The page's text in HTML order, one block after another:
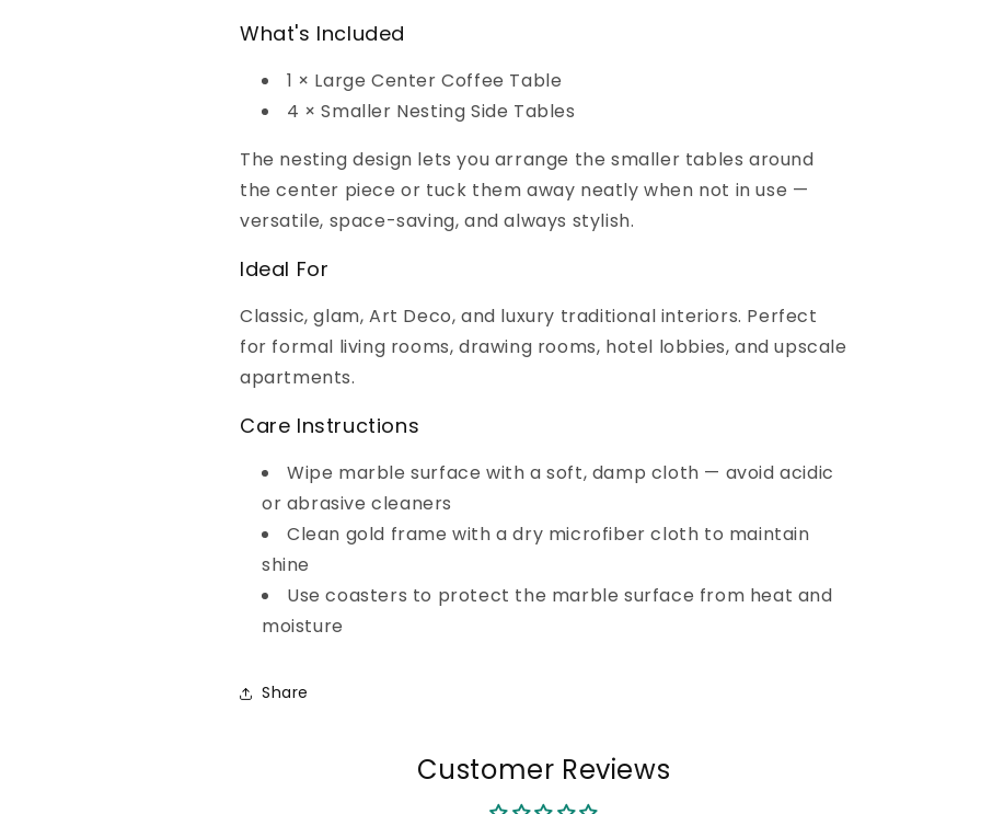
What's Included
1 × Large Center Coffee Table
4 × Smaller Nesting Side Tables
The nesting design lets you arrange the smaller tables around
the center piece or tuck them away neatly when not in use —
versatile, space-saving, and always stylish.
Ideal For
Classic, glam, Art Deco, and luxury traditional interiors. Perfect
for formal living rooms, drawing rooms, hotel lobbies, and upscale
apartments.
Care Instructions
Wipe marble surface with a soft, damp cloth — avoid acidic
or abrasive cleaners
Clean gold frame with a dry microfiber cloth to maintain
shine
Use coasters to protect the marble surface from heat and
moisture
Share
Customer Reviews